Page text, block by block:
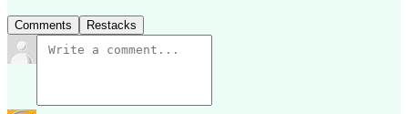
Comments Restacks